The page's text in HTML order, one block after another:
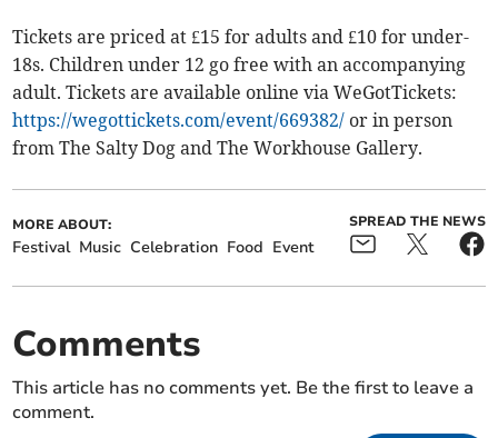
Tickets are priced at £15 for adults and £10 for under-
18s. Children under 12 go free with an accompanying
adult. Tickets are available online via WeGotTickets:
https://wegottickets.com/event/669382/ or in person
from The Salty Dog and The Workhouse Gallery.
MORE ABOUT:
Festival Music Celebration Food Event
SPREAD THE NEWS
Comments
This article has no comments yet. Be the first to leave a
comment.